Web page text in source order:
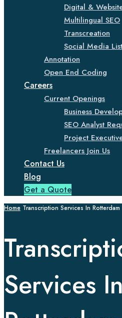
Digital &
Multilingual SEO
Transcreation
Social Media
Annotation
Open End Coding
Careers
Current Openings
Business
SEO Analyst
Project
Freelancers Join Us
Contact Us
Blog
Get a Quote
Home Transcription Services In Rotterdam
Services In